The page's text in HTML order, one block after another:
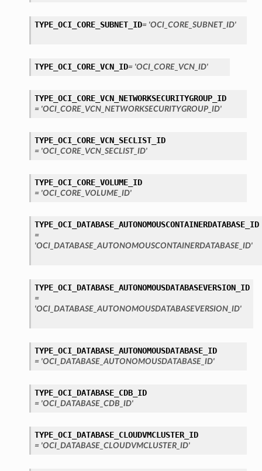
TYPE_OCI_CORE_SUBNET_ID= 'OCI_CORE_SUBNET_ID'
TYPE_OCI_CORE_VCN_ID= 'OCI_CORE_VCN_ID'
TYPE_OCI_CORE_VCN_NETWORKSECURITYGROUP_ID
= 'OCI_CORE_VCN_NETWORKSECURITYGROUP_ID'
TYPE_OCI_CORE_VCN_SECLIST_ID
= 'OCI_CORE_VCN_SECLIST_ID'
TYPE_OCI_CORE_VOLUME_ID
= 'OCI_CORE_VOLUME_ID'
TYPE_OCI_DATABASE_AUTONOMOUSCONTAINERDATABASE_ID
=
'OCI_DATABASE_AUTONOMOUSCONTAINERDATABASE_ID'
TYPE_OCI_DATABASE_AUTONOMOUSDATABASEVERSION_ID
=
'OCI_DATABASE_AUTONOMOUSDATABASEVERSION_ID'
TYPE_OCI_DATABASE_AUTONOMOUSDATABASE_ID
= 'OCI_DATABASE_AUTONOMOUSDATABASE_ID'
TYPE_OCI_DATABASE_CDB_ID
= 'OCI_DATABASE_CDB_ID'
TYPE_OCI_DATABASE_CLOUDVMCLUSTER_ID
= 'OCI_DATABASE_CLOUDVMCLUSTER_ID'